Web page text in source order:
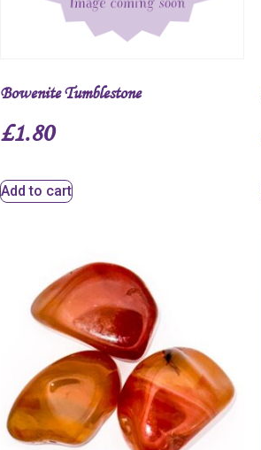
Bowenite Tumblestone
£1.80
Add to cart